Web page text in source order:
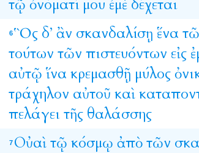
τῷ ὀνόματί μου ἐμὲ δέχεται
6 Ὃς δ’ ἂν σκανδαλίσῃ ἕνα
τούτων τῶν πιστευόντων εἰς
αὐτῷ ἵνα κρεμασθῇ μύλος
τράχηλον αὐτοῦ καὶ
πελάγει τῆς θαλάσσης
7 Οὐαὶ τῷ κόσμῳ ἀπὸ τῶν